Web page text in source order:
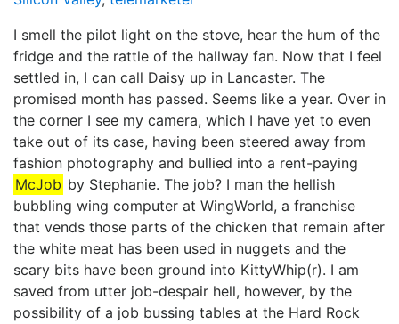
I smell the pilot light on the stove, hear the hum of the
fridge and the rattle of the hallway fan. Now that I feel
settled in, I can call Daisy up in Lancaster. The
promised month has passed. Seems like a year. Over in
the corner I see my camera, which I have yet to even
take out of its case, having been steered away from
fashion photography and bullied into a rent-paying
McJob by Stephanie. The job? I man the hellish
bubbling wing computer at WingWorld, a franchise
that vends those parts of the chicken that remain after
the white meat has been used in nuggets and the
scary bits have been ground into KittyWhip(r). I am
saved from utter job-despair hell, however, by the
possibility of a job bussing tables at the Hard Rock